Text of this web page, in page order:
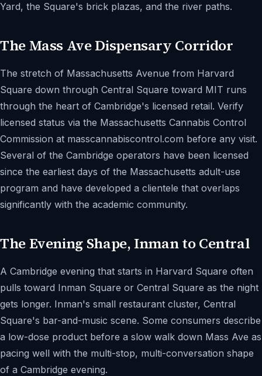
Yard, the Square's brick plazas, and the river paths.
The Mass Ave Dispensary Corridor
The stretch of Massachusetts Avenue from Harvard
Square down through Central Square toward MIT runs
through the heart of Cambridge's licensed retail. Verify
licensed status via the Massachusetts Cannabis Control
Commission at masscannabiscontrol.com before any visit.
Several of the Cambridge operators have been licensed
since the earliest days of the Massachusetts adult-use
program and have developed a clientele that overlaps
significantly with the academic community.
The Evening Shape, Inman to Central
A Cambridge evening that starts in Harvard Square often
pulls toward Inman Square or Central Square as the night
gets longer. Inman's small restaurant cluster, Central
Square's bar-and-music scene. Some consumers describe
a low-dose product before a slow walk down Mass Ave as
pacing well with the multi-stop, multi-conversation shape
of a Cambridge evening.